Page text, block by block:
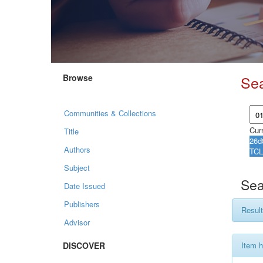
Browse
Communities & Collections
Title
Authors
Subject
Date Issued
Publishers
Advisor
DISCOVER Item